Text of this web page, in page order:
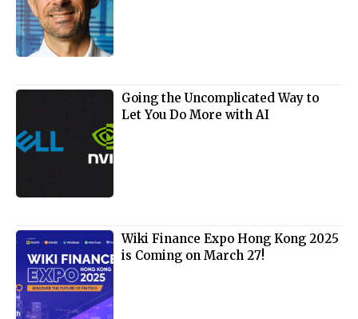
Going the Uncomplicated Way to
Let You Do More with AI
Wiki Finance Expo Hong Kong 2025
is Coming on March 27!